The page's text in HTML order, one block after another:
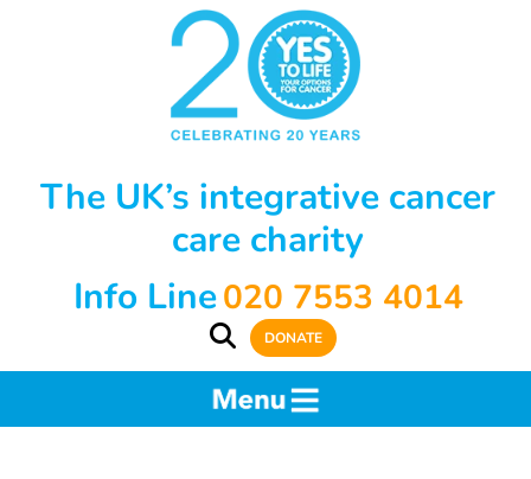
The UK’s integrative cancer
care charity
Info Line020 7553 4014
DONATE